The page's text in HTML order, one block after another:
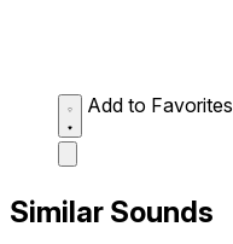
Add to Favorites
Similar Sounds